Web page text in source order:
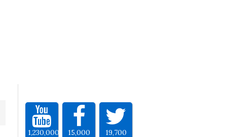
1,230,000 15,000 19,700